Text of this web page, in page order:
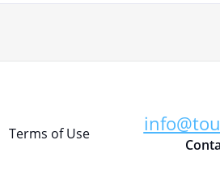
Terms of Use